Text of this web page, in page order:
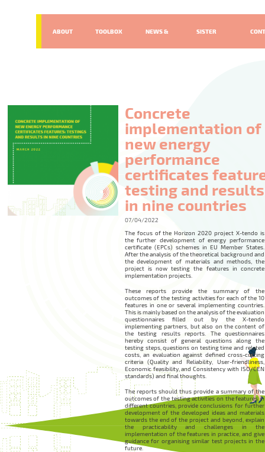
ABOUT TOOLBOX NEWS & SISTER
Concrete
implementation of
new energy
performance
certificates
testing and results
in nine countries
07/04/2022
The focus of the Horizon 2020 project X-tendo is
the further development of energy performance
certificate (EPCs) schemes in EU Member States.
After the analysis of the theoretical background and
the development of materials and methods, the
project is now testing the features in concrete
implementation projects.
These reports provide the summary of the
outcomes of the testing activities for each of the 10
features in one or several implementing countries.
This is mainly based on the analysis of the evaluation
questionnaires filled out by the X-tendo
implementing partners, but also on the content of
the testing results reports. The questionnaires
hereby consist of general questions along the
testing steps, questions on testing time and related
costs, an evaluation against defined cross-cutting
criteria (Quality and Reliability, User-friendliness,
Economic feasibility, and Consistency with ISO/CEN
standards) and final thoughts.
The reports should thus provide a summary of the
outcomes of the testing activities on the features in
different countries, provide conclusions for further
development of the developed ideas and materials
towards the end of the project and beyond, explain
the practicability and challenges in the
implementation of the features in practice, and give
guidance for organising similar test projects in the
future.